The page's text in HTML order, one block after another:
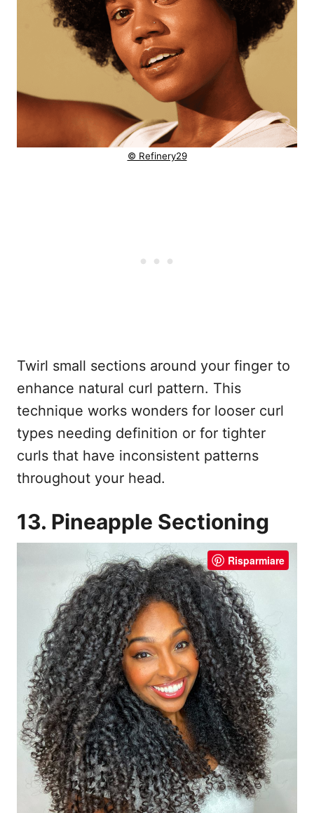
© Refinery29
Twirl small sections around your finger to
enhance natural curl pattern. This
technique works wonders for looser curl
types needing definition or for tighter
curls that have inconsistent patterns
throughout your head.
13. Pineapple Sectioning
Risparmiare